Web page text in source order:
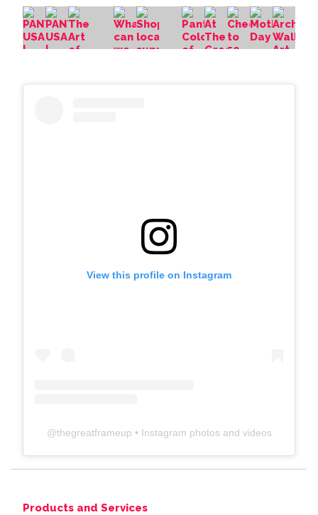
View this profile on Instagram
@thegreatframeup • Instagram photos and videos
Products and Services